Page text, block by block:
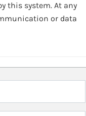
this system. At any
or data